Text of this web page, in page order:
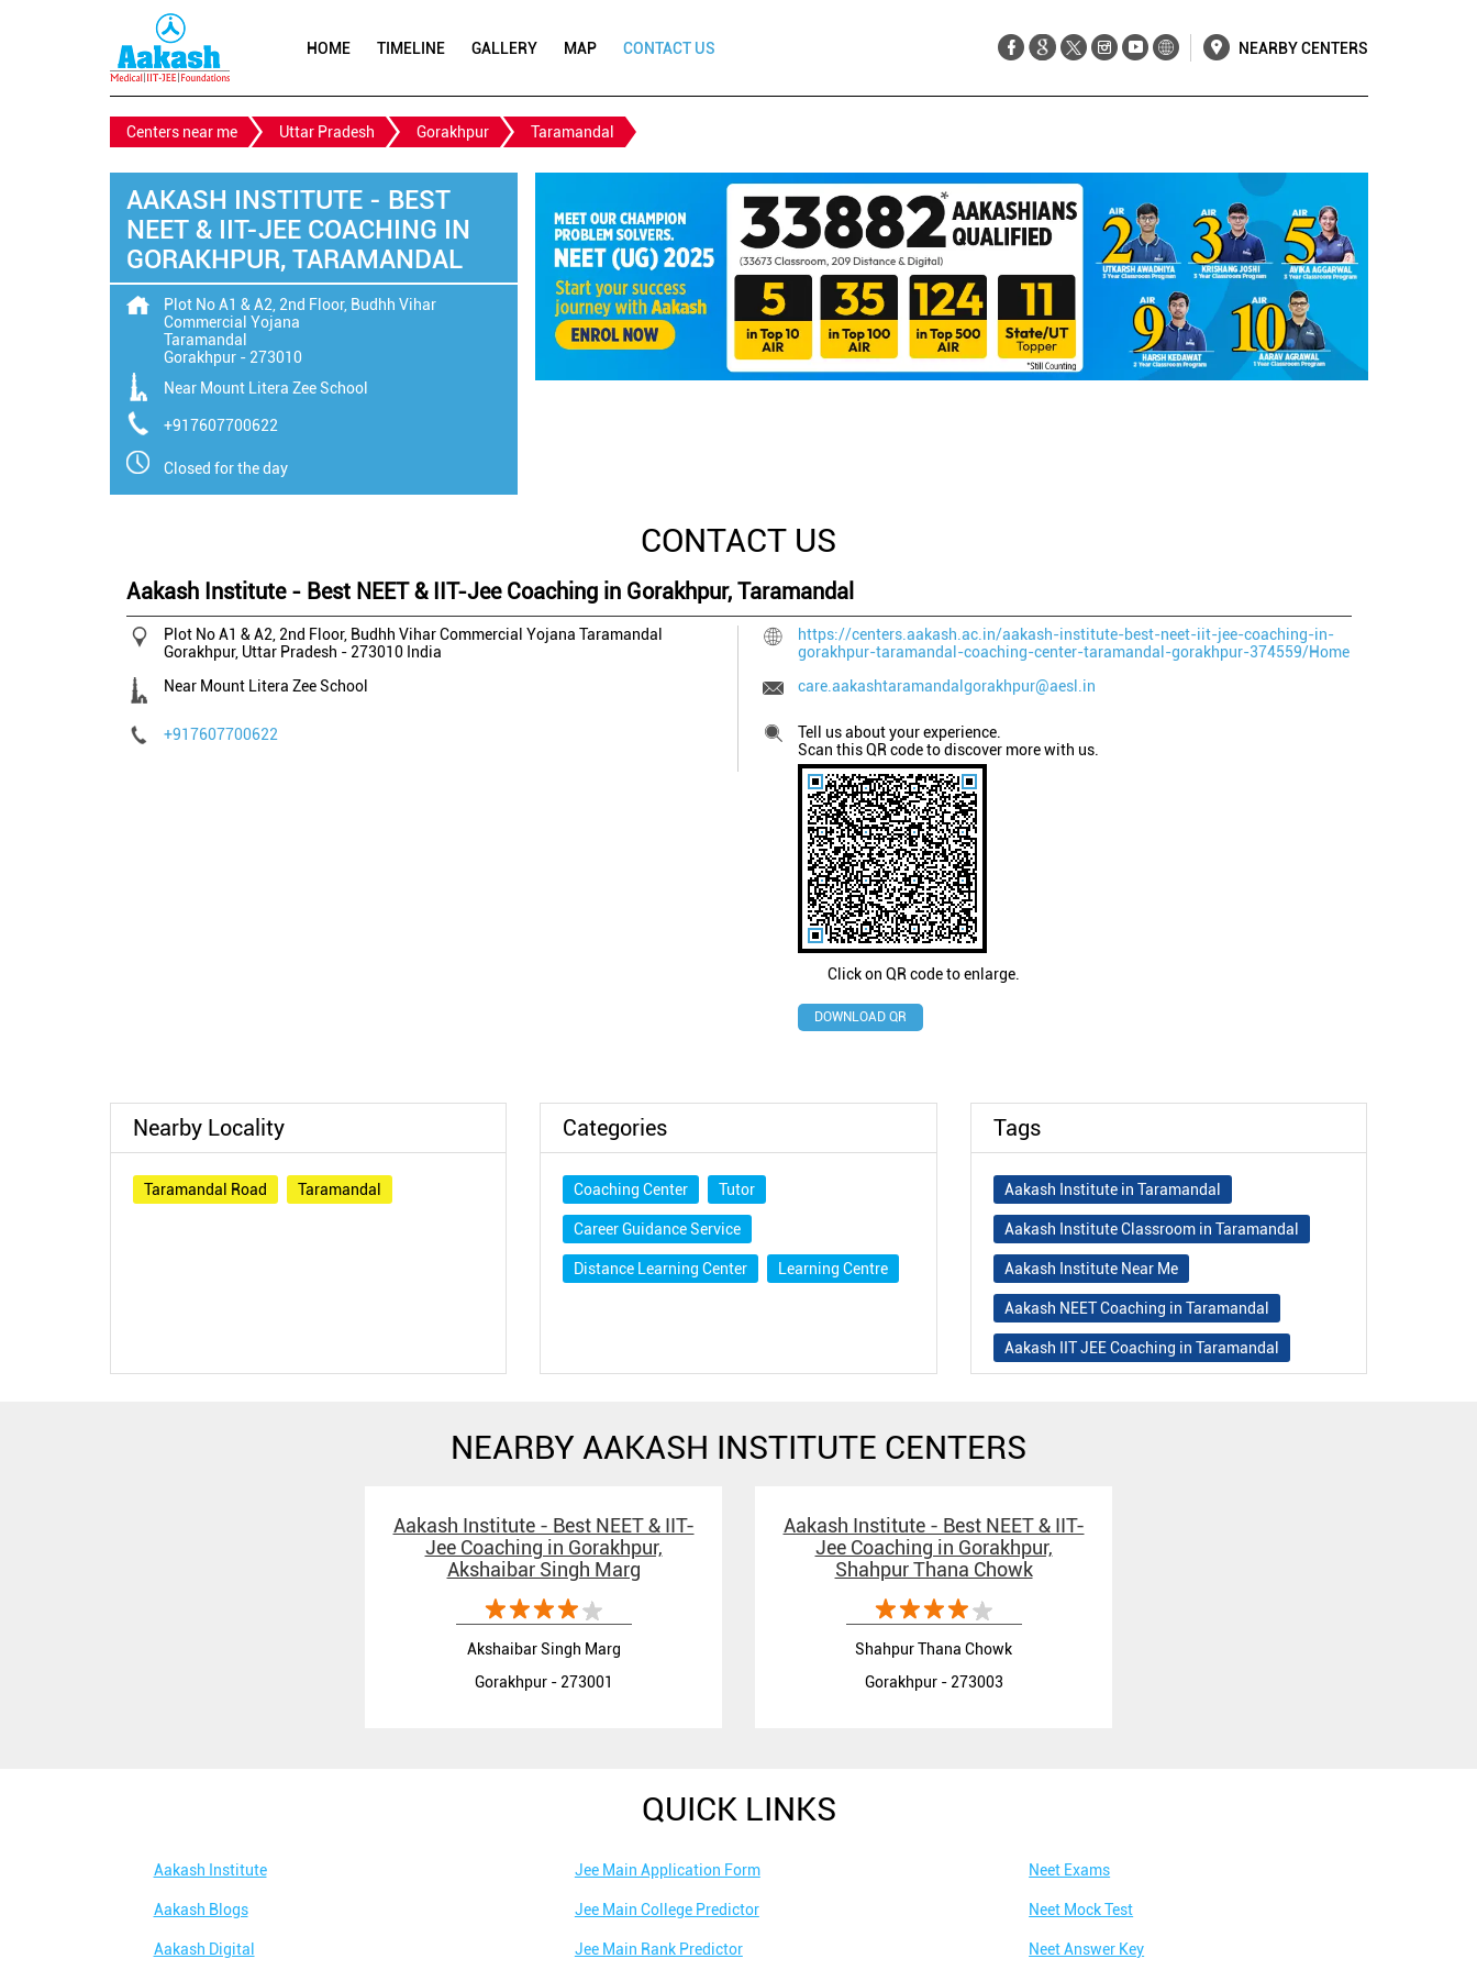
HOME TIMELINE GALLERY MAP CONTACT US NEARBY CENTERS
Centers near me Uttar Pradesh Gorakhpur Taramandal
AAKASH INSTITUTE - BEST
NEET & IIT-JEE COACHING IN
GORAKHPUR, TARAMANDAL
Plot No A1 & A2, 2nd Floor, Budhh Vihar
Commercial Yojana
Taramandal
Gorakhpur- 273010
Near Mount Litera Zee School
+917607700622
Closed for the day
CONTACT US
Aakash Institute - Best NEET & IIT-Jee Coaching in Gorakhpur, Taramandal
Plot No A1 & A2, 2nd Floor, Budhh Vihar Commercial Yojana Taramandal
Gorakhpur, Uttar Pradesh - 273010 India
Near Mount Litera Zee School
+917607700622
https://centers.aakash.ac.in/aakash-institute-best-neet-iit-jee-coaching-in-
gorakhpur-taramandal-coaching-center-taramandal-gorakhpur-374559/Home
care.aakashtaramandalgorakhpur@aesl.in
Click on QR code to enlarge.
Tell us about your experience.
Scan this QR code to discover more with us.
DOWNLOAD QR
Nearby Locality
Taramandal Road Taramandal
Categories
Coaching Center Tutor
Career Guidance Service
Distance Learning Center Learning Centre
Tags
Aakash Institute in Taramandal
Aakash Institute Classroom in Taramandal
Aakash Institute Near Me
Aakash NEET Coaching in Taramandal
Aakash IIT JEE Coaching in Taramandal
Best NEET Classes Near Me
Best IIT JEE Coaching in Taramandal
Best Coaching Centre Near Me
Best Coaching for Class 8 Near Me
Best Coaching for Class 9 Near Me
NEARBY AAKASH INSTITUTE CENTERS
Aakash Institute - Best NEET & IIT-
Jee Coaching in Gorakhpur,
Akshaibar Singh Marg
Akshaibar Singh Marg
Gorakhpur - 273001
Aakash Institute - Best NEET & IIT-
Jee Coaching in Gorakhpur,
Shahpur Thana Chowk
Shahpur Thana Chowk
Gorakhpur - 273003
QUICK LINKS
Aakash Institute
Aakash Blogs
Aakash Digital
Jee Main Application Form
Jee Main College Predictor
Jee Main Rank Predictor
Neet Exams
Neet Mock Test
Neet Answer Key